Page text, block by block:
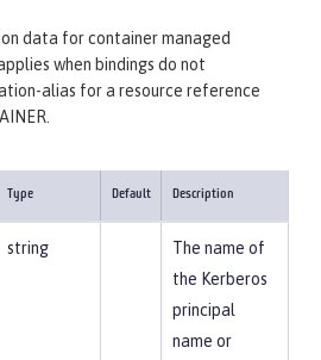
data for container managed
when bindings do not
alias for a resource reference
Type Default Description
string
The name of
the Kerberos
principal
name or